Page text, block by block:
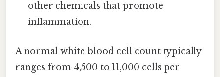
other chemicals that promote
inflammation.
A normal white blood cell count typically
ranges from 4,500 to 11,000 cells per